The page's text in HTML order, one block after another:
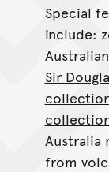
Special
include:
Sir
Australia
from